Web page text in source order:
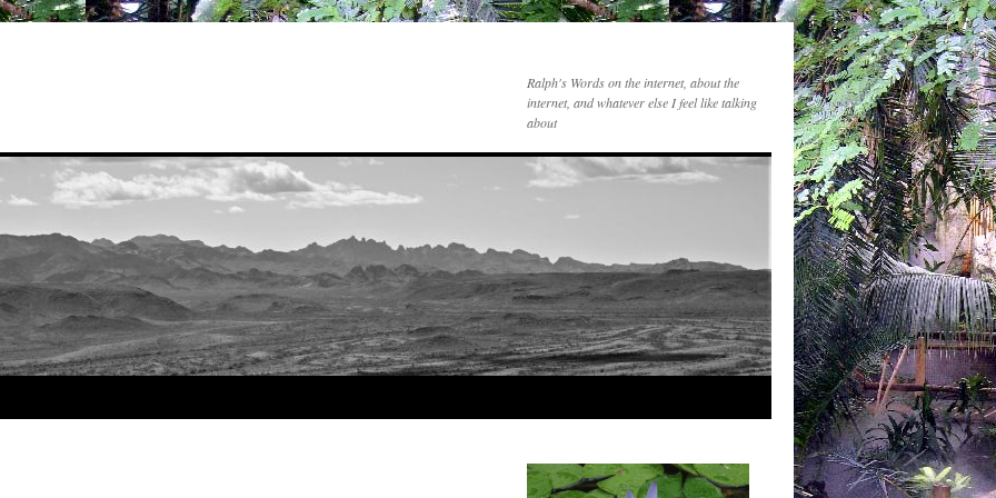
Ralph's Words on the internet, about the
internet, and whatever else I feel like talking
about